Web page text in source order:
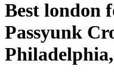
Best london
Passyunk